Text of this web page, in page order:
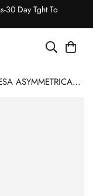
30 Day Tght To
BCBG TERESA ASYMMETRICAL DRESS - BLACK